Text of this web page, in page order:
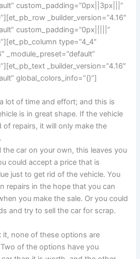
custom_padding=”0px||3px|||”
_builder_version=”4.16″
custom_padding=”0px|||||”
type=”4_4″
_module_preset=”default”
_builder_version=”4.16″
global_colors_info=”{}”]
lot of time and effort; and this is
is in great shape. If the vehicle
of repairs, it will only make the
the car on your own, this leaves you
could accept a price that is
just to get rid of the vehicle. You
repairs in the hope that you can
you make the sale. Or you could
and try to sell the car for scrap.
it, none of these options are
of the options have you